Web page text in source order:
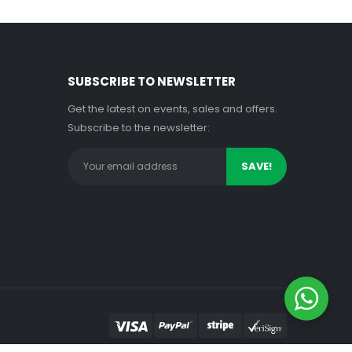
SUBSCRIBE TO NEWSLETTER
Get the latest on events, sales and offers.
Subscribe to the newsletter: